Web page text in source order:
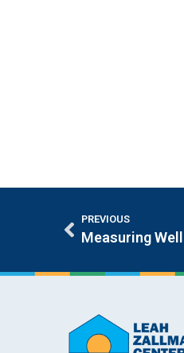
PREVIOUS
Measuring